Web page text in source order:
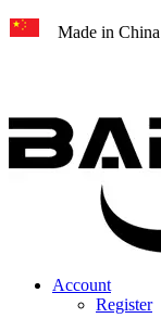
Made in China
Account
Register